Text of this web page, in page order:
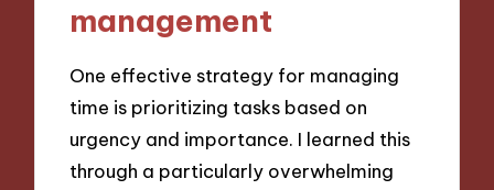
management
One effective strategy for managing
time is prioritizing tasks based on
urgency and importance. I learned this
through a particularly overwhelming